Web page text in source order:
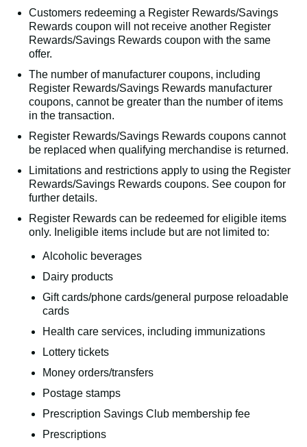
Customers redeeming a Register Rewards/Savings
Rewards coupon will not receive another Register
Rewards/Savings Rewards coupon with the same
offer.
The number of manufacturer coupons, including
Register Rewards/Savings Rewards manufacturer
coupons, cannot be greater than the number of items
in the transaction.
Register Rewards/Savings Rewards coupons cannot
be replaced when qualifying merchandise is returned.
Limitations and restrictions apply to using the Register
Rewards/Savings Rewards coupons. See coupon for
further details.
Register Rewards can be redeemed for eligible items
only. Ineligible items include but are not limited to:
Alcoholic beverages
Dairy products
Gift cards/phone cards/general purpose reloadable
cards
Health care services, including immunizations
Lottery tickets
Money orders/transfers
Postage stamps
Prescription Savings Club membership fee
Prescriptions